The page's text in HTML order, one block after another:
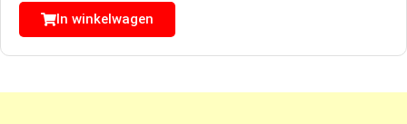
In winkelwagen